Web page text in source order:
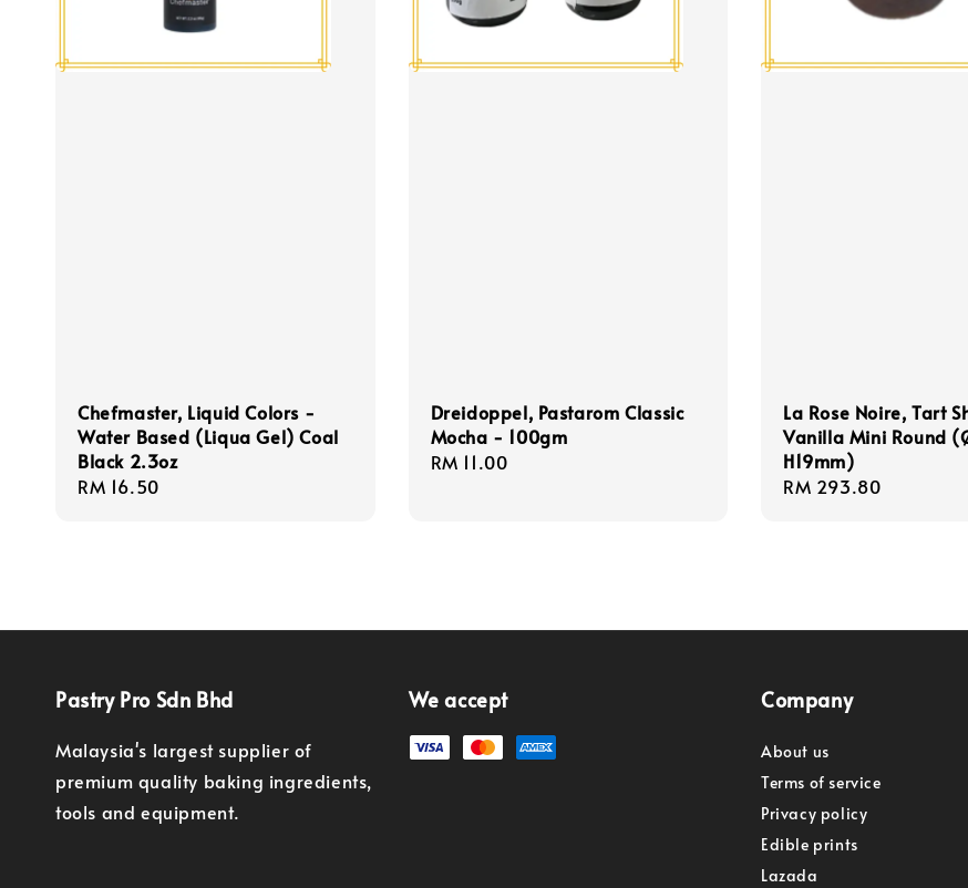
Chefmaster, Liquid Colors -
Water Based (Liqua Gel) Coal
Black 2.3oz
Regular
RM 16.50
Dreidoppel, Pastarom Classic
Mocha - 100gm
Regular
RM 11.00
La Rose Noire, Tart
Vanilla Mini Round
H19mm)
Regular
RM 293.80
Pastry Pro Sdn Bhd
Malaysia's largest supplier of
premium quality baking ingredients,
tools and equipment.
We accept Company
About us
Terms of service
Privacy policy
Edible prints
Lazada